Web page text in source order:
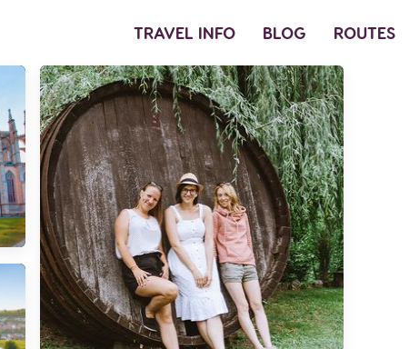
TRAVEL INFO BLOG ROUTES